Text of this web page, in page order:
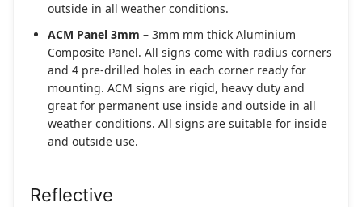
outside in all weather conditions.
ACM Panel 3mm – 3mm mm thick Aluminium
Composite Panel. All signs come with radius corners
and 4 pre-drilled holes in each corner ready for
mounting. ACM signs are rigid, heavy duty and
great for permanent use inside and outside in all
weather conditions. All signs are suitable for inside
and outside use.
Reflective